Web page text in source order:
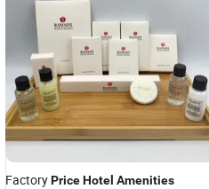
FactoryPriceHotel Amenities